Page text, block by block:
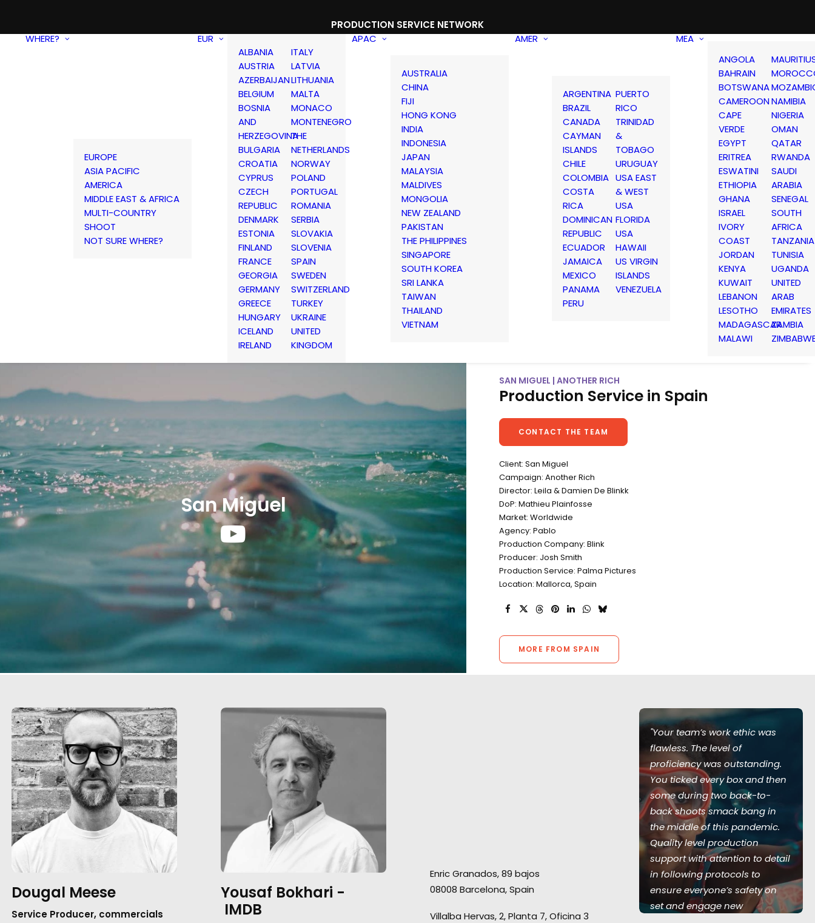
PRODUCTION SERVICE NETWORK
WHERE?
EUROPE
ASIA PACIFIC
AMERICA
MIDDLE EAST & AFRICA
MULTI-COUNTRY
SHOOT
NOT SURE WHERE?
EUR
ALBANIA
AUSTRIA
AZERBAIJAN
BELGIUM
BOSNIA
AND
HERZEGOVINA
BULGARIA
CROATIA
CYPRUS
CZECH
REPUBLIC
DENMARK
ESTONIA
FINLAND
FRANCE
GEORGIA
GERMANY
GREECE
HUNGARY
ICELAND
IRELAND
ITALY
LATVIA
LITHUANIA
MALTA
MONACO
MONTENEGRO
THE
NETHERLANDS
NORWAY
POLAND
PORTUGAL
ROMANIA
SERBIA
SLOVAKIA
SLOVENIA
SPAIN
SWEDEN
SWITZERLAND
TURKEY
UKRAINE
UNITED
KINGDOM
APAC
AUSTRALIA
CHINA
FIJI
HONG KONG
INDIA
INDONESIA
JAPAN
MALAYSIA
MALDIVES
MONGOLIA
NEW ZEALAND
PAKISTAN
THE PHILIPPINES
SINGAPORE
SOUTH KOREA
SRI LANKA
TAIWAN
THAILAND
VIETNAM
AMER
ARGENTINA
BRAZIL
CANADA
CAYMAN
ISLANDS
CHILE
COLOMBIA
COSTA
RICA
DOMINICAN
REPUBLIC
ECUADOR
JAMAICA
MEXICO
PANAMA
PERU
PUERTO
RICO
TRINIDAD
&
TOBAGO
URUGUAY
USA EAST
& WEST
USA
FLORIDA
USA
HAWAII
US VIRGIN
ISLANDS
VENEZUELA
MEA
ANGOLA
BAHRAIN
BOTSWANA
CAMEROON
CAPE
VERDE
EGYPT
ERITREA
ESWATINI
ETHIOPIA
GHANA
ISRAEL
IVORY
COAST
JORDAN
KENYA
KUWAIT
LEBANON
LESOTHO
MADAGASCAR
MALAWI
NAMIBIA
NIGERIA
OMAN
QATAR
RWANDA
SAUDI
ARABIA
SENEGAL
SOUTH
AFRICA
TANZANIA
TUNISIA
UGANDA
UNITED
ARAB
EMIRATES
ZAMBIA
San Miguel
SAN MIGUEL | ANOTHER RICH
Production Service in Spain
CONTACT THE TEAM
Client: San Miguel
Campaign: Another Rich
Director: Leila & Damien De Blinkk
DoP: Mathieu Plainfosse
Market: Worldwide
Agency: Pablo
Production Company: Blink
Producer: Josh Smith
Production Service: Palma Pictures
Location: Mallorca, Spain
MORE FROM SPAIN
Dougal Meese
Service Producer, commercials
Yousaf Bokhari -
IMDB
Enric Granados, 89 bajos
08008 Barcelona, Spain
Villalba Hervas, 2, Planta 7, Oficina 3
"A really big thank you for what
was a hugely enjoyable and
successful shoot. It was a
super slick production and we
had a great time along the
way. The agency and the client
are thrilled, we can’t ask any
more than that. You should all
be very proud for bringing
together a shoot like ours
quickly and efficiently while
season of Love Island Australia,
and 3 seasons of Love Island
"Your team’s work ethic was
flawless. The level of
proficiency was outstanding.
You ticked every box and then
some during two back-to-
back shoots smack bang in
the middle of this pandemic.
Quality level production
support with attention to detail
in following protocols to
ensure everyone’s safety on
set and engage new